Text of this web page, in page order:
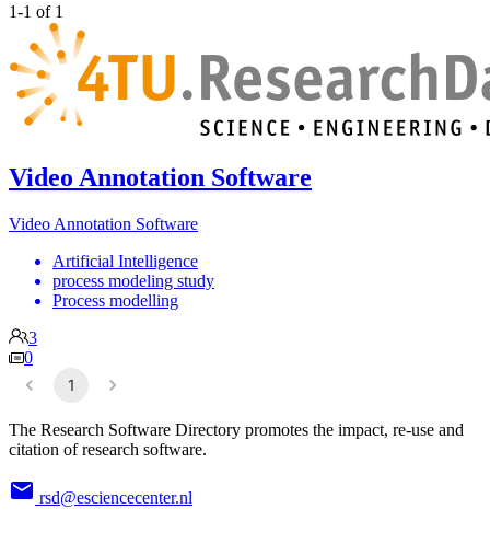
1-1 of 1
Video Annotation Software
Video Annotation Software
Artificial Intelligence
process modeling study
Process modelling
3
0
1
The Research Software Directory promotes the impact, re-use and
citation of research software.
rsd@esciencecenter.nl